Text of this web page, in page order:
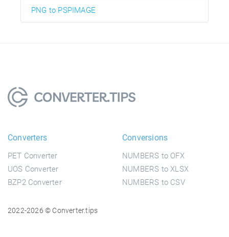
PNG to PSPIMAGE
Converters
PET Converter
UOS Converter
BZP2 Converter
Conversions
NUMBERS to OFX
NUMBERS to XLSX
NUMBERS to CSV
2022-2026 © Converter.tips